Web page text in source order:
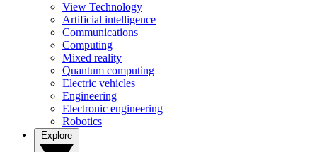
View Technology
Artificial intelligence
Communications
Computing
Mixed reality
Quantum computing
Electric vehicles
Engineering
Electronic engineering
Robotics